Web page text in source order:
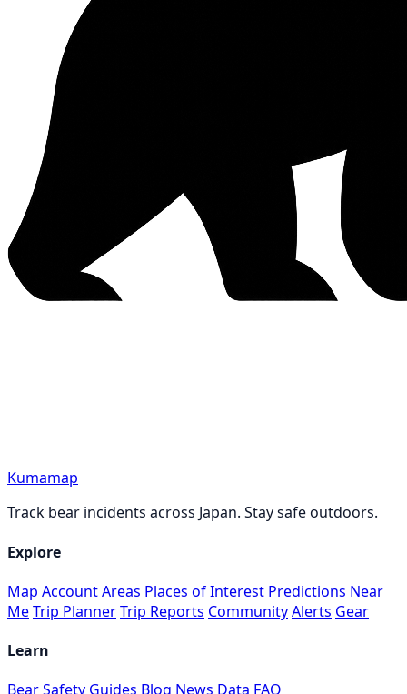
Kumamap
Track bear incidents across Japan. Stay safe outdoors.
Explore
Map AccountAreas Places of Interest Predictions Near
MeTrip PlannerTrip Reports CommunityAlerts Gear
Learn
Bear Safety Guides Blog News Data FAQ